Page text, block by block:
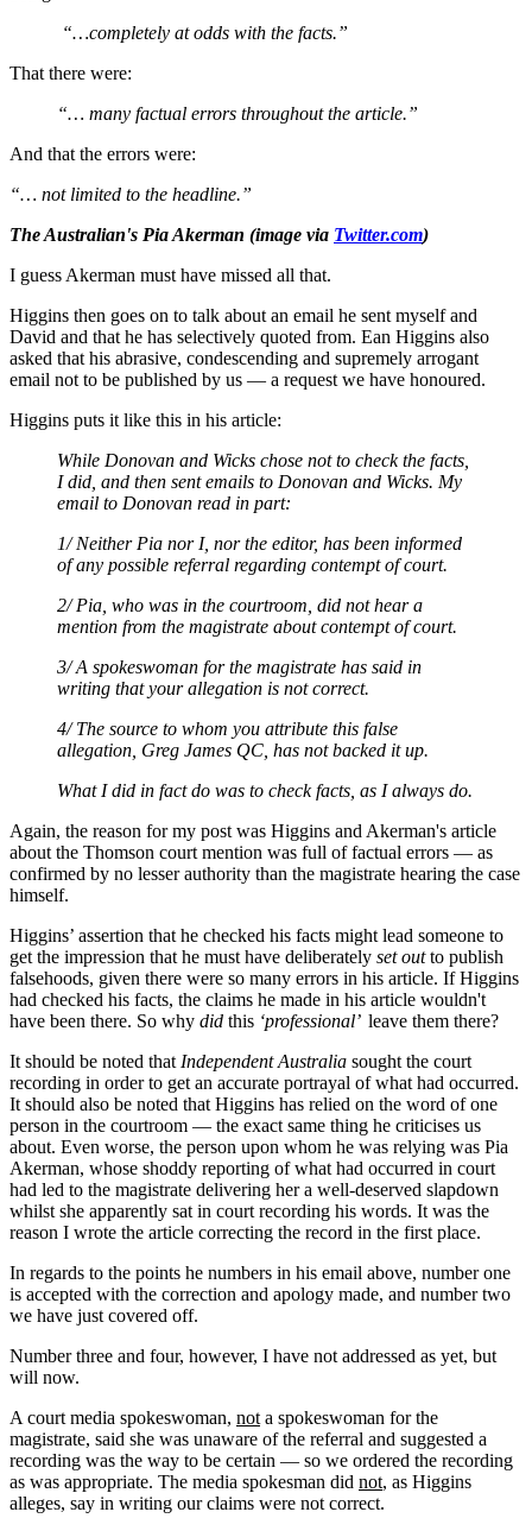
“…completely at odds with the facts.”
That there were:
“… many factual errors throughout the article.”
And that the errors were:
“… not limited to the headline.”
The Australian's Pia Akerman (image via Twitter.com)
I guess Akerman must have missed all that.
Higgins then goes on to talk about an email he sent myself and
David and that he has selectively quoted from. Ean Higgins also
asked that his abrasive, condescending and supremely arrogant
email not to be published by us — a request we have honoured.
Higgins puts it like this in his article:
While Donovan and Wicks chose not to check the facts,
I did, and then sent emails to Donovan and Wicks. My
email to Donovan read in part:
1/ Neither Pia nor I, nor the editor, has been informed
of any possible referral regarding contempt of court.
2/ Pia, who was in the courtroom, did not hear a
mention from the magistrate about contempt of court.
3/ A spokeswoman for the magistrate has said in
writing that your allegation is not correct.
4/ The source to whom you attribute this false
allegation, Greg James QC, has not backed it up.
What I did in fact do was to check facts, as I always do.
Again, the reason for my post was Higgins and Akerman's article
about the Thomson court mention was full of factual errors — as
confirmed by no lesser authority than the magistrate hearing the case
himself.
Higgins’ assertion that he checked his facts might lead someone to
get the impression that he must have deliberately set outto publish
falsehoods, given there were so many errors in his article. If Higgins
had checked his facts, the claims he made in his article wouldn't
have been there. So why did this ‘professional’ leave them there?
It should be noted that Independent Australia sought the court
recording in order to get an accurate portrayal of what had occurred.
It should also be noted that Higgins has relied on the word of one
person in the courtroom — the exact same thing he criticises us
about. Even worse, the person upon whom he was relying was Pia
Akerman, whose shoddy reporting of what had occurred in court
had led to the magistrate delivering her a well-deserved slapdown
whilst she apparently sat in court recording his words. It was the
reason I wrote the article correcting the record in the first place.
In regards to the points he numbers in his email above, number one
is accepted with the correction and apology made, and number two
we have just covered off.
Number three and four, however, I have not addressed as yet, but
will now.
A court media spokeswoman, not a spokeswoman for the
magistrate, said she was unaware of the referral and suggested a
recording was the way to be certain — so we ordered the recording
as was appropriate. The media spokesman did not, as Higgins
alleges, say in writing our claims were not correct.